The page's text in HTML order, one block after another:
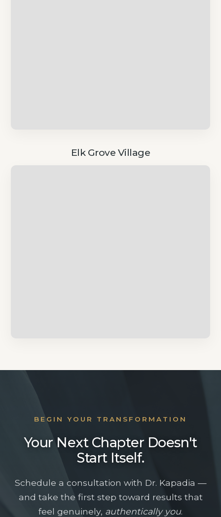
Elk Grove Village
Beautiful From
Beginning to End
Dr. Sameer Kapadia and his team are here to help
you take the next step with clarity, confidence,
and highly personalized care.
BEGIN YOUR TRANSFORMATION
Your Next Chapter Doesn't
Start Itself.
Schedule a consultation with Dr. Kapadia —
and take the first step toward results that
feel genuinely, authentically you.